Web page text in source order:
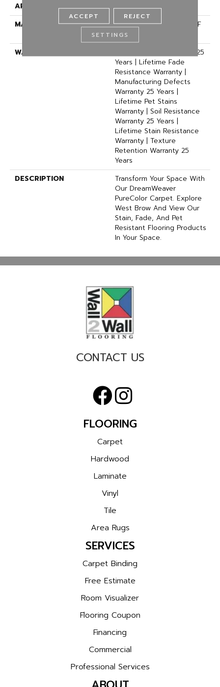
APPLICATION
Residential
MATERIAL
100% PureColor® SD BCF
Polyester
WARRANTY
Abrasive Wear Warranty 25
Years | Lifetime Fade
Resistance Warranty |
Manufacturing Defects
Warranty 25 Years |
Lifetime Pet Stains
Warranty | Soil Resistance
Warranty 25 Years |
Lifetime Stain Resistance
Warranty | Texture
Retention Warranty 25
Years
DESCRIPTION
Transform Your Space With
Our DreamWeaver
PureColor Carpet. Explore
West Brow And View Our
Stain, Fade, And Pet
Resistant Flooring Products
In Your Space.
CONTACT US
FLOORING
Carpet
Hardwood
Laminate
Vinyl
Tile
Area Rugs
SERVICES
Carpet Binding
Free Estimate
Room Visualizer
Flooring Coupon
Financing
Commercial
Professional Services
ACCEPT REJECT
SETTINGS